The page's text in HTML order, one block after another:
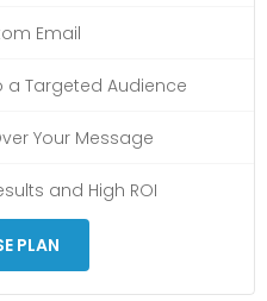
Email
a Targeted Audience
Your Message
and High ROI
PLAN